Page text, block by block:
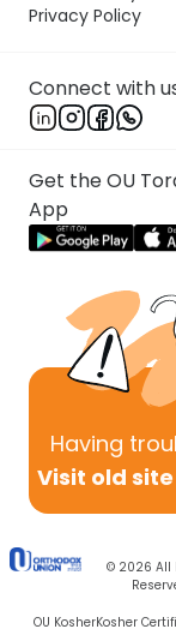
Privacy Policy
Connect with
Get the OU
App
Having
Visit old
© 2026 All
OU KosherKosher
Rabbi
Text and
Usethis link
and